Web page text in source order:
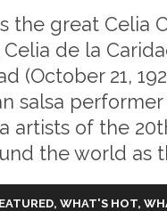
the great Celia
de la
(October 21,
salsa
artists of the
the world as
, WHAT'S HOT,